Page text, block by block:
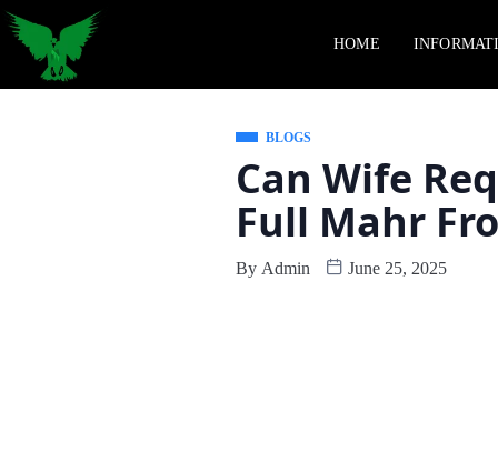
HOME
BLOGS
Can Wife
Full Mahr
By Admin June 25, 2025